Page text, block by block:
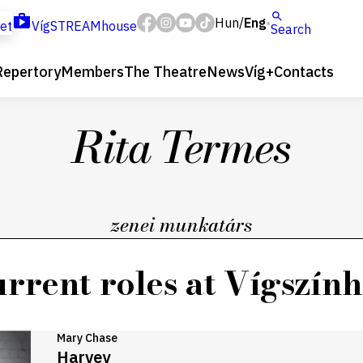
VígSTREAMhouse Hun/Eng Search
MembersThe TheatreNewsVíg+Contacts
Rita Termes
zenei munkatárs
roles at
Mary Chase
Harvey